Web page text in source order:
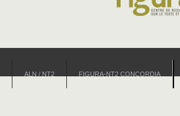
ALN / NT2 FIGURA-NT2 CONCORDIA